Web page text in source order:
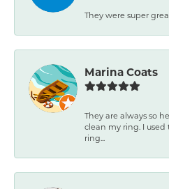
They were super
Marina Coats
They are always so
clean my ring. I
ring...